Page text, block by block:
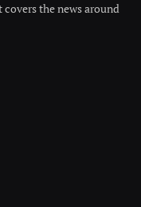
the news around